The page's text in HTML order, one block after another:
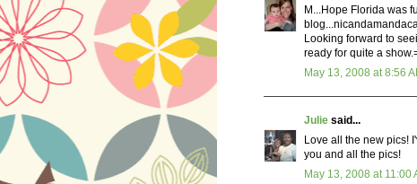
M...Hope Florida was
Looking forward to
ready for quite a
May 13, 2008 at 8:56
Julie said...
Love all the new pics!
you and all the pics!
May 13, 2008 at 11:00